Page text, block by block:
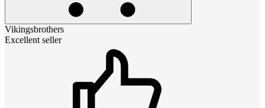
Vikingsbrothers
Excellent seller